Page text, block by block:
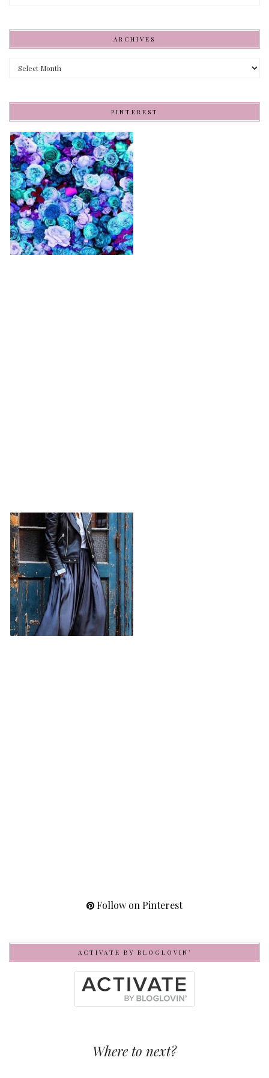
ARCHIVES
Archives
PINTEREST
Follow on Pinterest
ACTIVATE BY BLOGLOVIN’
Where to next?